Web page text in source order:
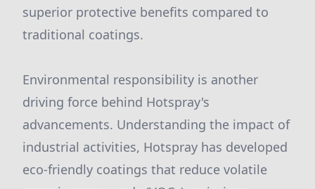
superior protective benefits compared to
traditional coatings.
Environmental responsibility is another
driving force behind Hotspray's
advancements. Understanding the impact of
industrial activities, Hotspray has developed
eco-friendly coatings that reduce volatile